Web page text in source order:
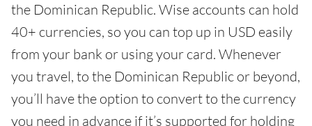
the Dominican Republic. Wise accounts can hold
40+ currencies, so you can top up in USD easily
from your bank or using your card. Whenever
you travel, to the Dominican Republic or beyond,
you’ll have the option to convert to the currency
you need in advance if it’s supported for holding